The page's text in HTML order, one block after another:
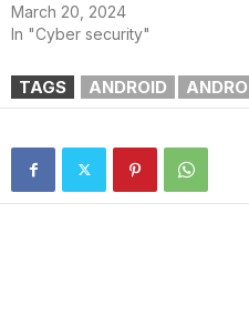
March 20, 2024
In "Cyber security"
TAGS ANDROID